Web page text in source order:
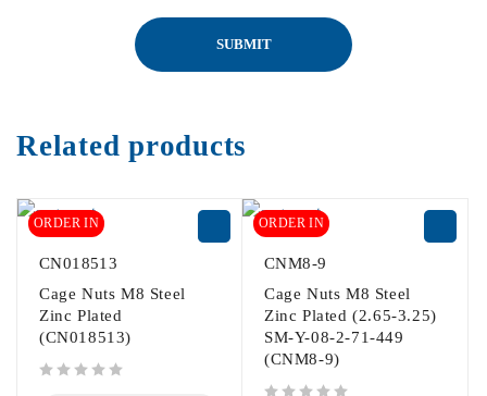
Related products
ORDER IN
CN018513
Cage Nuts M8 Steel
Zinc Plated
(CN018513)
ORDER IN
CNM8-9
Cage Nuts M8 Steel
Zinc Plated (2.65-3.25)
SM-Y-08-2-71-449
(CNM8-9)